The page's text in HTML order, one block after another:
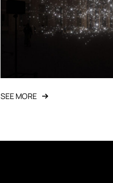
SEE MORE